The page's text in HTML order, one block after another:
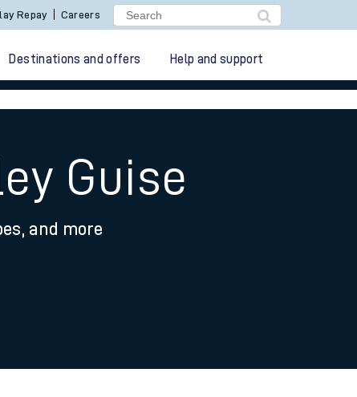
Repay Careers
Destinations and offers Help and support
Guise
and more